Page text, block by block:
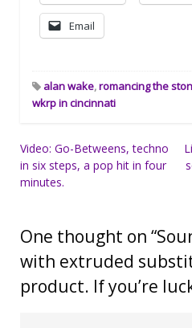
Email
alan wake,romancing the
wkrp in cincinnati
Post
navigation
Video: Go-Betweens, techno
in six steps, a pop hit in four
minutes.
One thought on “
with extruded
product. If you’re